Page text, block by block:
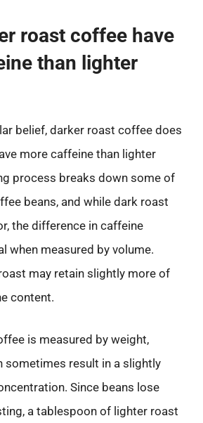
roast coffee have
than lighter
belief, darker roast coffee does
more caffeine than lighter
process breaks down some of
beans, and while dark roast
the difference in caffeine
when measured by volume.
may retain slightly more of
content.
is measured by weight,
sometimes result in a slightly
Since beans lose
a tablespoon of lighter roast